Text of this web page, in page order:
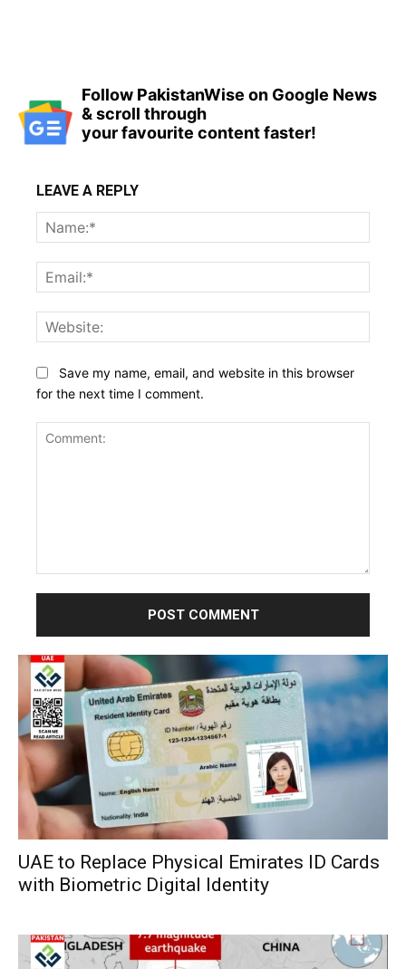
Follow PakistanWise on Google News
& scroll through
your favourite content faster!
LEAVE A REPLY
Save my name, email, and website in this browser
for the next time I comment.
UAE to Replace Physical Emirates ID Cards
with Biometric Digital Identity